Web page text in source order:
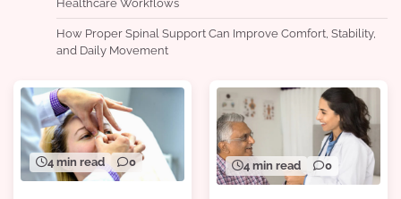
Healthcare Workflows
How Proper Spinal Support Can Improve Comfort, Stability,
and Daily Movement
4 min read 0 4 min read 0